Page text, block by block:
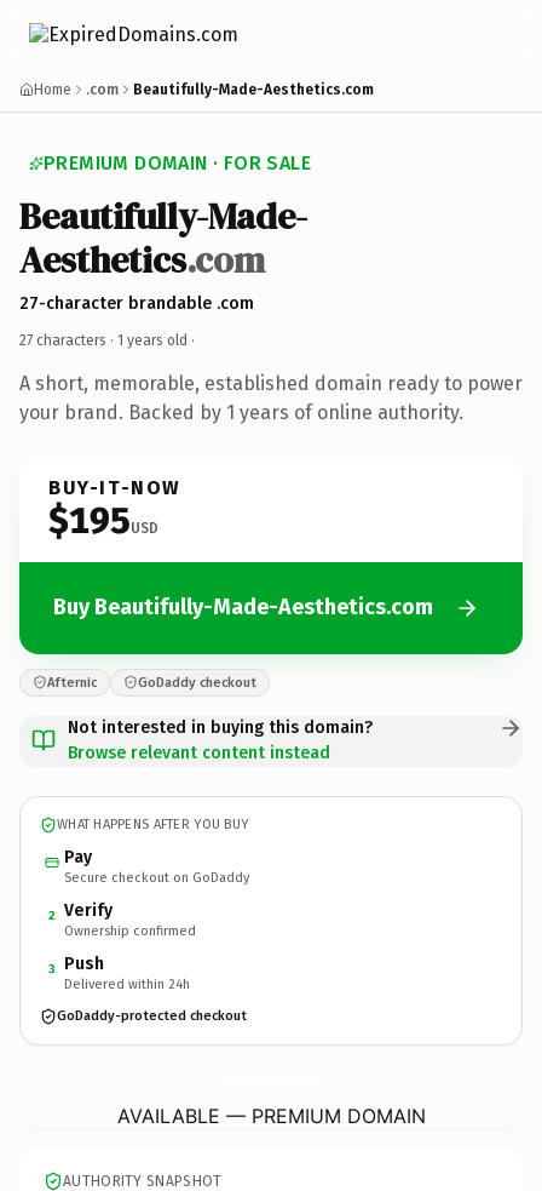
Home .com Beautifully-Made-Aesthetics.com
PREMIUM DOMAIN · FOR SALE
Beautifully-Made-
Aesthetics.com
27-character brandable .com
27 characters · 1 years old ·
A short, memorable, established domain ready to power
your brand. Backed by 1 years of online authority.
BUY-IT-NOW
$195USD
Buy Beautifully-Made-Aesthetics.com
Afternic GoDaddy checkout
Not interested in buying this domain?
Browse relevant content instead
WHAT HAPPENS AFTER YOU BUY
Pay
Secure checkout on GoDaddy
2 Verify
Ownership confirmed
3 Push
Delivered within 24h
GoDaddy-protected checkout
AVAILABLE — PREMIUM DOMAIN
AUTHORITY SNAPSHOT